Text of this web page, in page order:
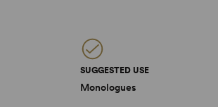
SUGGESTED USE
Monologues